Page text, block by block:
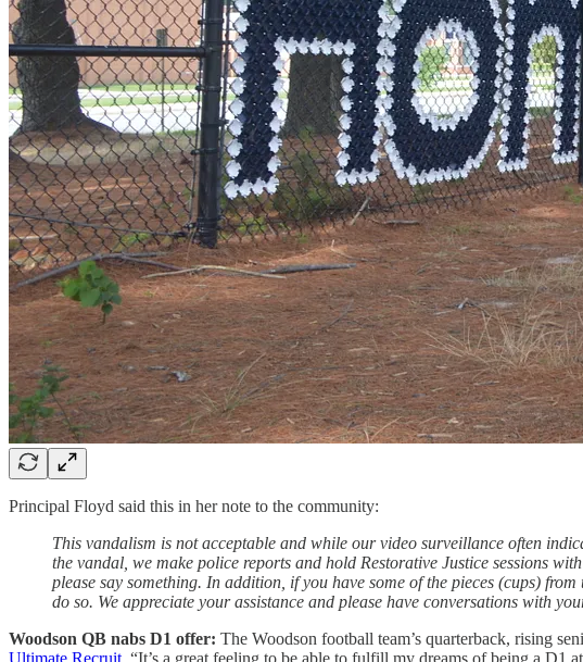
Principal Floyd said this in her note to the community:
This vandalism is not acceptable and while our video surveillance often
the vandal, we make police reports and hold Restorative Justice sessions
please say something. In addition, if you have some of the pieces (cups)
do so. We appreciate your assistance and please have conversations with
Woodson QB nabs D1 offer: The Woodson football team’s quarterback, rising